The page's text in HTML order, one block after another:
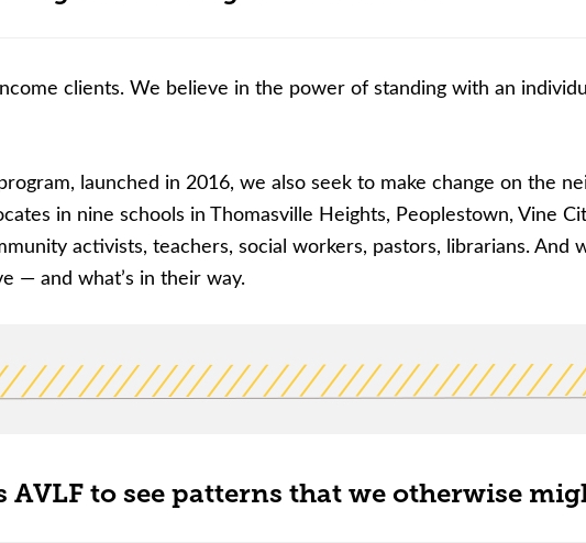
clients. We believe in the power of standing with an
launched in 2016, we also seek to make change on the
in nine schools in Thomasville Heights, Peoplestown, Vine
activists, teachers, social workers, pastors, librarians. And
— and what’s in their way.
to see patterns that we otherwise